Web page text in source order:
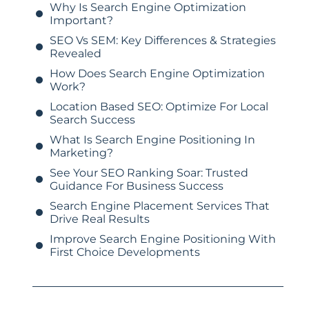
Why Is Search Engine Optimization
Important?
SEO Vs SEM: Key Differences & Strategies
Revealed
How Does Search Engine Optimization
Work?
Location Based SEO: Optimize For Local
Search Success
What Is Search Engine Positioning In
Marketing?
See Your SEO Ranking Soar: Trusted
Guidance For Business Success
Search Engine Placement Services That
Drive Real Results
Improve Search Engine Positioning With
First Choice Developments